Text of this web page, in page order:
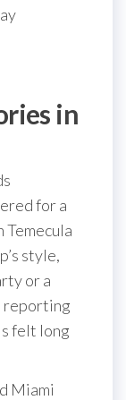
in
for a
style,
or a
reporting
felt long
Miami